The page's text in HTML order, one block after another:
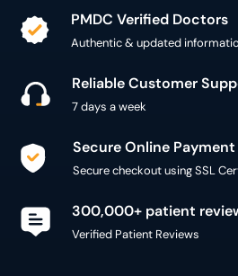
Secure Online Payment
300,000+ patient
Copyright @ 2015 - 2026
Limited - All Rights